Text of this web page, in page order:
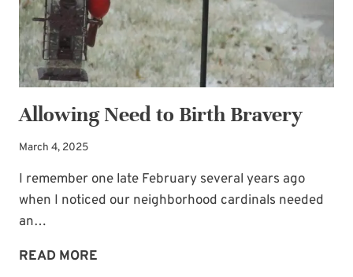
Allowing Need to Birth Bravery
March 4, 2025
I remember one late February several years ago
when I noticed our neighborhood cardinals needed
an…
READ MORE